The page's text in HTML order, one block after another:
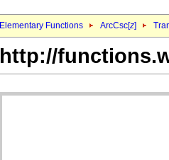
Elementary Functions ArcCsc[z]
http://